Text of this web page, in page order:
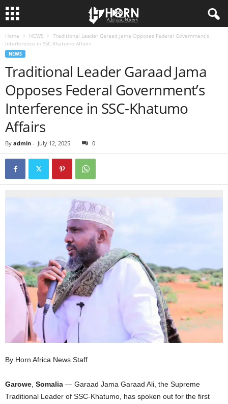
F
Home NEWS
Traditional Leader Garaad Jama Opposes Federal Government’s
Interference in SSC-Khatumo Affairs
NEWS
Traditional Leader Garaad Jama
Opposes Federal Government’s
Interference in SSC-Khatumo
Affairs
By admin - July 12, 2025 0
By Horn Africa News Staff
Garowe Somalia — Garaad Jama Garaad Ali, the Supreme
Traditional Leader of SSC-Khatumo, has spoken out for the first